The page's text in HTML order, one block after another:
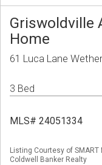
Griswoldville
Home
61 Luca Lane
3 Bed
MLS# 24051334
Listing Courtesy of
Coldwell Banker Realty